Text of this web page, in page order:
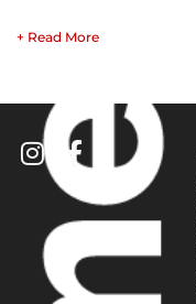
+ Read More